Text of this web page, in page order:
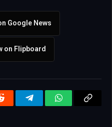
Google News
on Flipboard
TelegramWhatsAppCopy